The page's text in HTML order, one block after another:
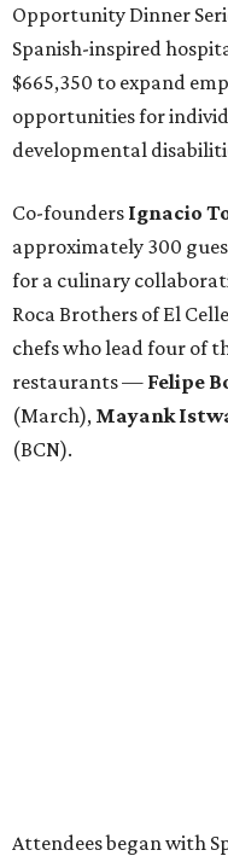
Opportunity Dinner
Spanish-inspired
$665,350 to expand
opportunities for
developmental
Co-founders Ignacio
approximately 300
for a culinary
Roca Brothers of El
chefs who lead four of
restaurants — Felipe
(March), Mayank
(BCN).
Attendees began with